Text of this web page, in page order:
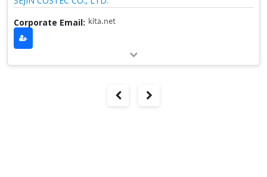
Corporate Email: kita.net